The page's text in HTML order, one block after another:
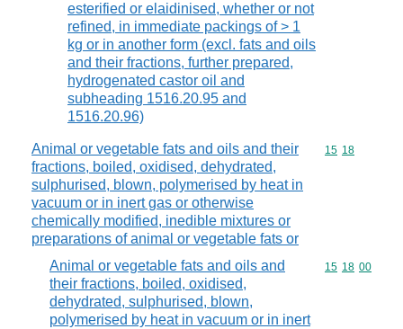
esterified or elaidinised, whether or not
refined, in immediate packings of > 1
kg or in another form (excl. fats and oils
and their fractions, further prepared,
hydrogenated castor oil and
subheading 1516.20.95 and
1516.20.96)
Animal or vegetable fats and oils and their
fractions, boiled, oxidised, dehydrated,
sulphurised, blown, polymerised by heat in
vacuum or in inert gas or otherwise
chemically modified, inedible mixtures or
preparations of animal or vegetable fats or
Commodity
15 18
Animal or vegetable fats and oils and
their fractions, boiled, oxidised,
dehydrated, sulphurised, blown,
polymerised by heat in vacuum or in inert
Commodity
15 18 00